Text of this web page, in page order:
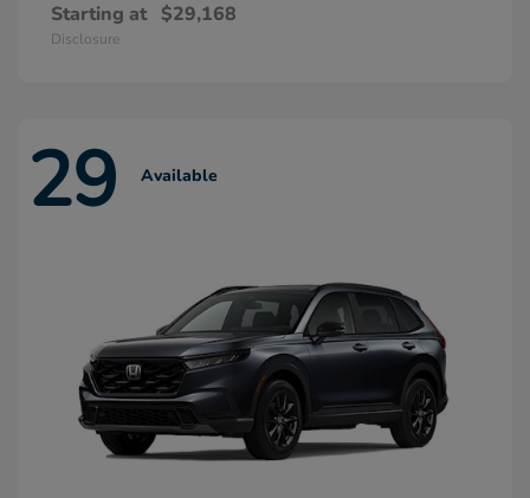
Starting at $29,168
Disclosure
29 Available